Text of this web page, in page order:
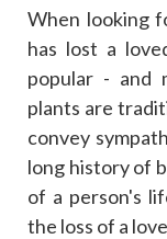
When looking
has lost a
popular - and
plants are
convey
long history of
of a person's
the loss of a